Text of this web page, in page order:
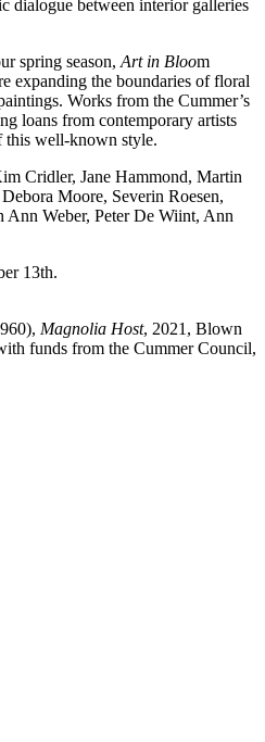
dialogue between interior galleries
spring season, Art in Bloom
expanding the boundaries of floral
Works from the Cummer’s
loans from contemporary artists
this well-known style.
Cridler, Jane Hammond, Martin
Moore, Severin Roesen,
Ann Weber, Peter De Wiint, Ann
13th.
Magnolia Host, 2021, Blown
funds from the Cummer Council,